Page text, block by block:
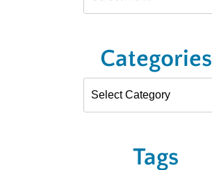
Categories
Tags